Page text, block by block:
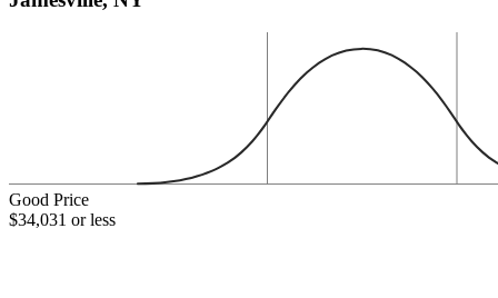
Good Price
$34,031 or less